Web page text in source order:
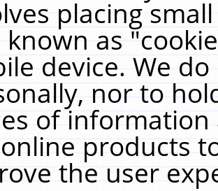
placing
known as
device. We
nor to
of
products
the user